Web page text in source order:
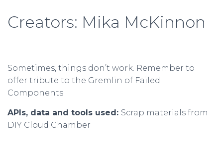
Creators: Mika McKinnon
Sometimes, things don’t work. Remember to
offer tribute to the Gremlin of Failed
Components
APIs, data and tools used: Scrap materials from
DIY Cloud Chamber